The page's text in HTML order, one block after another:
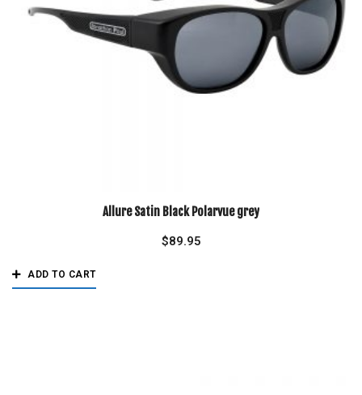
Allure Satin Black Polarvue grey
$89.95
ADD TO CART